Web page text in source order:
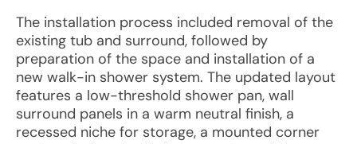
The installation process included removal of the
existing tub and surround, followed by
preparation of the space and installation of a
new walk-in shower system. The updated layout
features a low-threshold shower pan, wall
surround panels in a warm neutral finish, a
recessed niche for storage, a mounted corner